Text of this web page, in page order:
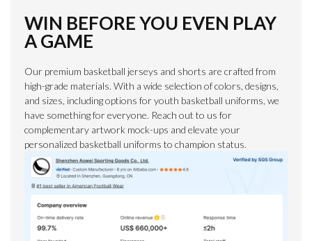
WIN BEFORE YOU EVEN PLAY
A GAME
Our premium basketball jerseys and shorts are crafted from
high-grade materials. With a wide selection of colors, designs,
and sizes, including options for youth basketball uniforms, we
have something for everyone. Reach out to us for
complementary artwork mock-ups and elevate your
personalized basketball uniforms to champion status.